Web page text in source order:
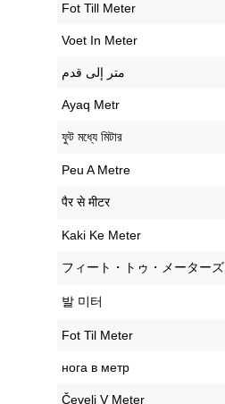
‎Fot Till Meter
‎Voet In Meter
‏متر إلى قدم
‎Ayaq Metr
‎ফুট মধ্যে মিটার
‎Peu A Metre
‎पैर से मीटर
‎Kaki Ke Meter
‎フィート・トゥ・メーターズ
‎발 미터
‎Fot Til Meter
‎нога в метр
‎Čevelj V Meter